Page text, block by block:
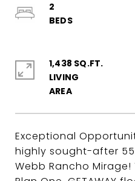
Exceptional
highly sought-after
Webb Rancho Mirage!
2
BEDS
1,438 SQ.FT.
LIVING
AREA